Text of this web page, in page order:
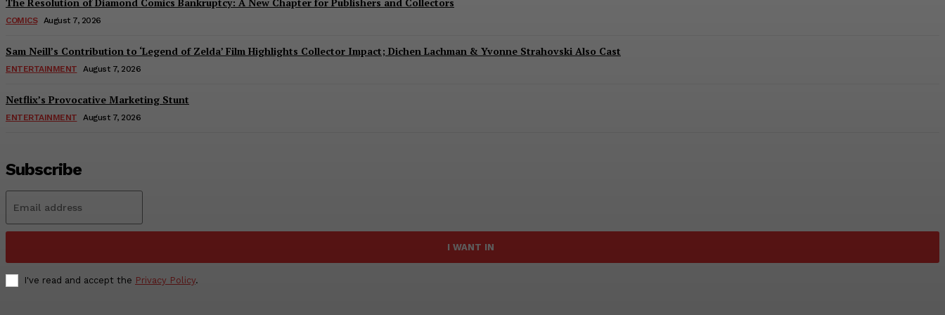
The Resolution of Diamond Comics Bankruptcy: A New Chapter for Publishers and Collectors
COMICS August 7, 2026
Sam Neill’s Contribution to ‘Legend of Zelda’ Film Highlights Collector Impact; Dichen Lachman & Yvonne Strahovski Also Cast
ENTERTAINMENT August 7, 2026
Netflix’s Provocative Marketing Stunt
ENTERTAINMENT August 7, 2026
Subscribe
I WANT IN
I've read and accept the Privacy Policy.